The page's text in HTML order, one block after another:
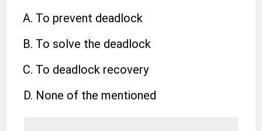
To prevent deadlock
To solve the deadlock
To deadlock recovery
None of the mentioned